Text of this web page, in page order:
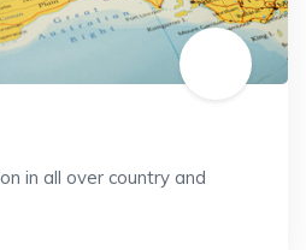
in all over country and